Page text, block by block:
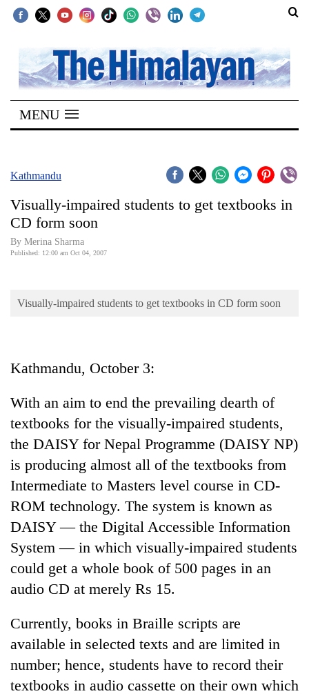
SECTIONS
Home
Kathmandu
Covid
World
Business
Lifestyle
Science&Tech
Blog
Environment
Health
MENU
Kathmandu
Visually-impaired students to get textbooks in
CD form soon
By Merina Sharma
Published: 12:00 am Oct 04, 2007
Visually-impaired students to get textbooks in CD form soon
Kathmandu, October 3:
With an aim to end the prevailing dearth of
textbooks for the visually-impaired students,
the DAISY for Nepal Programme (DAISY NP)
is producing almost all of the textbooks from
Intermediate to Masters level course in CD-
ROM technology. The system is known as
DAISY — the Digital Accessible Information
System — in which visually-impaired students
could get a whole book of 500 pages in an
audio CD at merely Rs 15.
Currently, books in Braille scripts are
available in selected texts and are limited in
number; hence, students have to record their
textbooks in audio cassette on their own which